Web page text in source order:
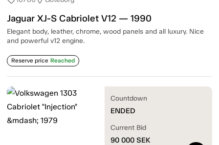
Jaguar XJ-S Cabriolet V12 — 1990
Elegant body, leather, chrome, wood panels and all luxury. Nice
and powerful v12 engine.
Reserve price Reached
Countdown
ENDED
Current Bid
90 000 SEK